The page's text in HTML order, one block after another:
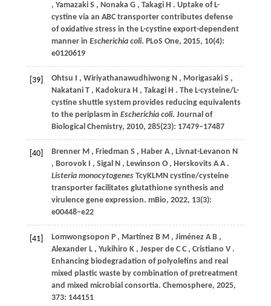
, Yamazaki S , Nonaka G , Takagi H . Uptake of L-
cystine via an ABC transporter contributes defense
of oxidative stress in the L-cystine export-dependent
manner in Escherichia coli. PLoS One, 2015, 10(4):
e0120619
[39] Ohtsu I , Wiriyathanawudhiwong N , Morigasaki S ,
Nakatani T , Kadokura H , Takagi H . The L-cysteine/L-
cystine shuttle system provides reducing equivalents
to the periplasm in Escherichia coli. Journal of
Biological Chemistry, 2010, 285(23): 17479–17487
[40] Brenner M , Friedman S , Haber A , Livnat-Levanon N
, Borovok I , Sigal N , Lewinson O , Herskovits A A .
Listeria monocytogenesTcyKLMN cystine/cysteine
transporter facilitates glutathione synthesis and
virulence gene expression. mBio, 2022, 13(3):
e00448–e22
[41] Lomwongsopon P , Martínez B M , Jiménez A B ,
Alexander L , Yukihiro K , Jesper de C C , Cristiano V .
Enhancing biodegradation of polyolefins and real
mixed plastic waste by combination of pretreatment
and mixed microbial consortia. Chemosphere, 2025,
373: 144151